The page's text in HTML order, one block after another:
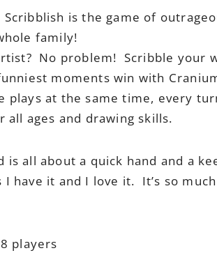
Scribblish is the game of
family!
No problem! Scribble your
moments win with
plays at the same time, every
all ages and drawing skills.
is all about a quick hand and a
I have it and I love it. It’s so
players